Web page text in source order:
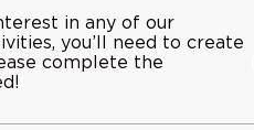
in any of our
you’ll need to create
complete the